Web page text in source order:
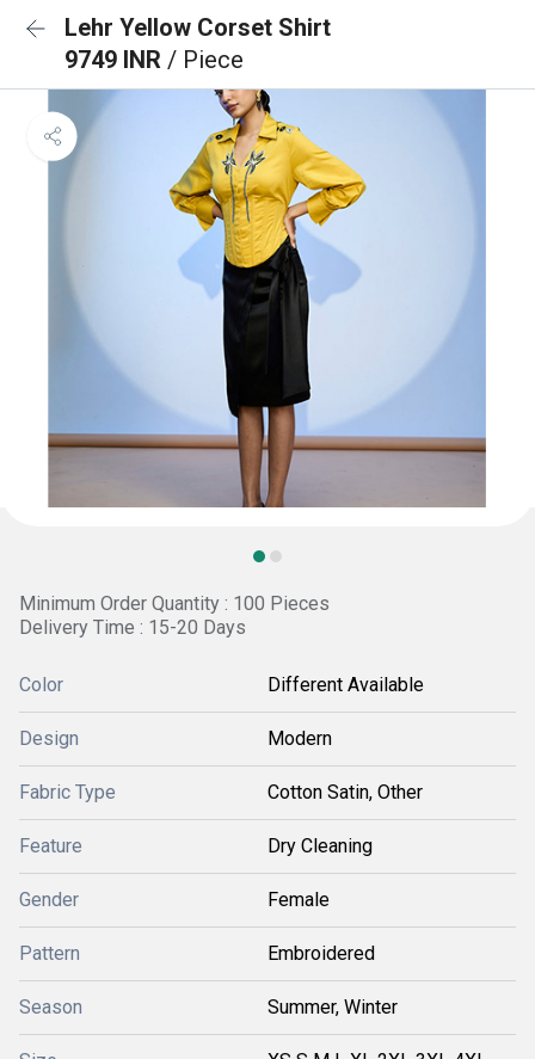
Lehr Yellow Corset Shirt
9749 INR / Piece
Minimum Order Quantity : 100 Pieces
Delivery Time : 15-20 Days
Color Different Available
Design Modern
Fabric Type Cotton Satin, Other
Feature Dry Cleaning
Gender Female
Pattern Embroidered
Season Summer, Winter